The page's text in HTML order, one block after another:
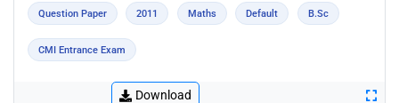
Question Paper 2011 Maths Default B.Sc
CMI Entrance Exam
Download